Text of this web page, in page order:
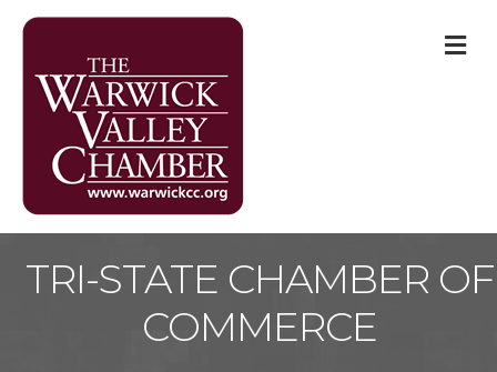
TRI-STATE CHAMBER OF
COMMERCE